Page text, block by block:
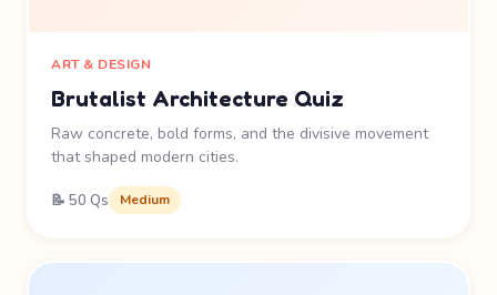
ART & DESIGN
Brutalist Architecture Quiz
Raw concrete, bold forms, and the divisive movement
that shaped modern cities.
📝 50 Qs Medium